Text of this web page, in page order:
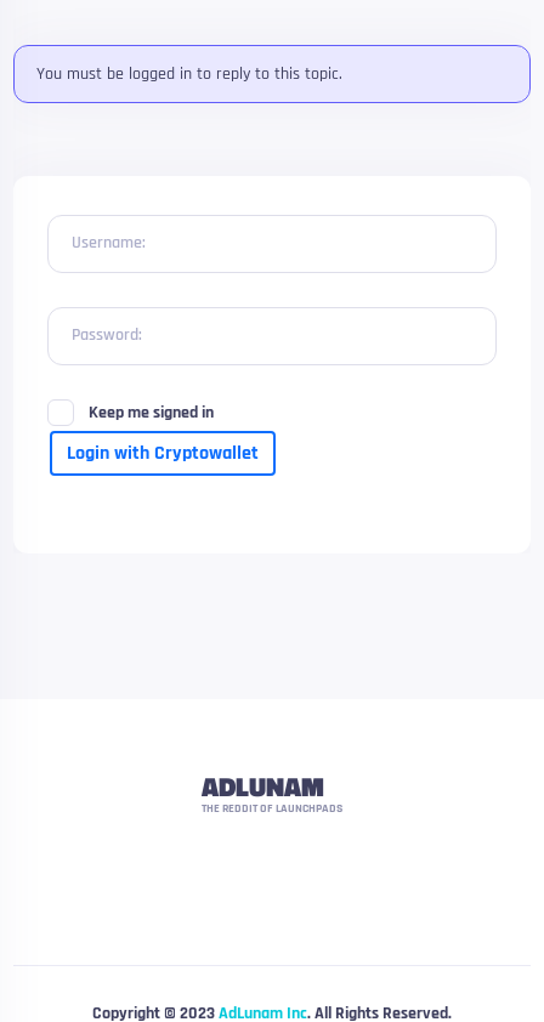
You must be logged in to reply to this topic.
Username:
Password:
Keep me signed in
Login with Cryptowallet
ADLUNAM
THE REDDIT OF LAUNCHPADS
Copyright © 2023AdLunam Inc. All Rights Reserved.